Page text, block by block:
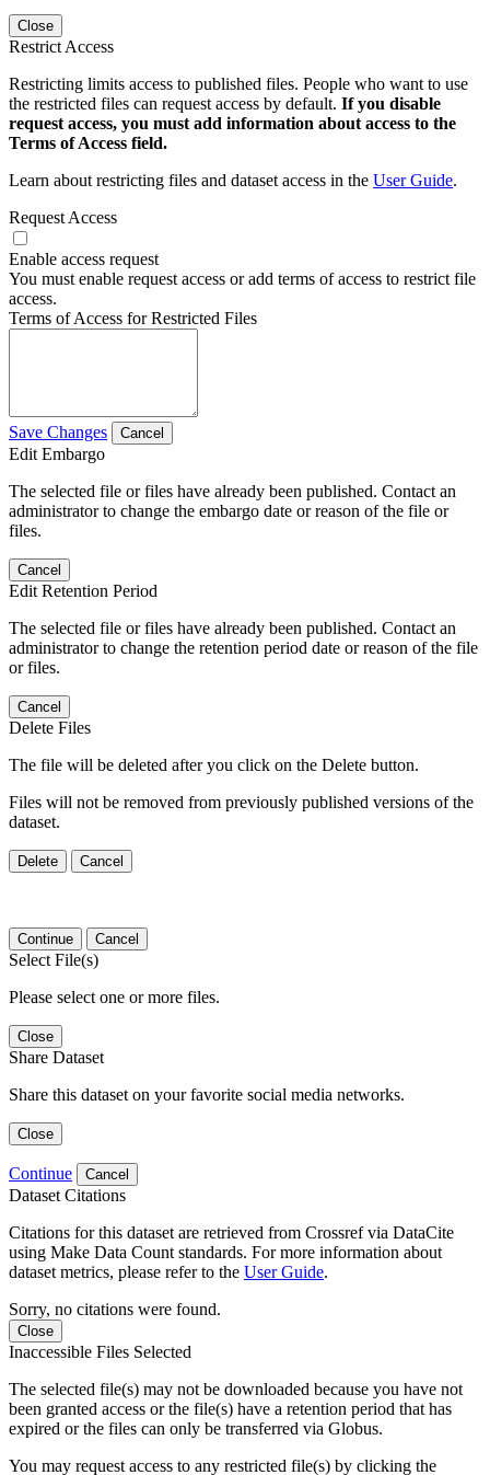
Close
Restrict Access
Restricting limits access to published files. People who want to use
the restricted files can request access by default. If you disable
request access, you must add information about access to the
Terms of Access field.
Learn about restricting files and dataset access in the User Guide.
Request Access
Enable access request
You must enable request access or add terms of access to restrict file
access.
Terms of Access for Restricted Files
Save Changes Cancel
Edit Embargo
The selected file or files have already been published. Contact an
administrator to change the embargo date or reason of the file or
files.
Cancel
Edit Retention Period
The selected file or files have already been published. Contact an
administrator to change the retention period date or reason of the file
or files.
Cancel
Delete Files
The file will be deleted after you click on the Delete button.
Files will not be removed from previously published versions of the
dataset.
Delete Cancel
Continue Cancel
Select File(s)
Please select one or more files.
Close
Share Dataset
Share this dataset on your favorite social media networks.
Close
Continue Cancel
Dataset Citations
Citations for this dataset are retrieved from Crossref via DataCite
using Make Data Count standards. For more information about
dataset metrics, please refer to the User Guide.
Sorry, no citations were found.
Close
Inaccessible Files Selected
The selected file(s) may not be downloaded because you have not
been granted access or the file(s) have a retention period that has
expired or the files can only be transferred via Globus.
You may request access to any restricted file(s) by clicking the